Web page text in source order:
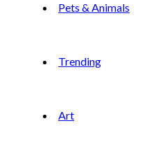
Pets & Animals
Trending
Art